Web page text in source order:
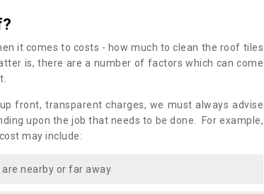
it comes to costs - how much to clean the roof tiles
is, there are a number of factors which can come
front, transparent charges, we must always advise
upon the job that needs to be done. For example,
may include:
nearby or far away